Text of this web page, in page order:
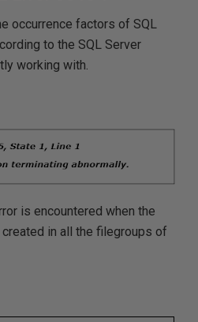
occurrence factors of SQL
to the SQL Server
working with.
is encountered when the
in all the filegroups of